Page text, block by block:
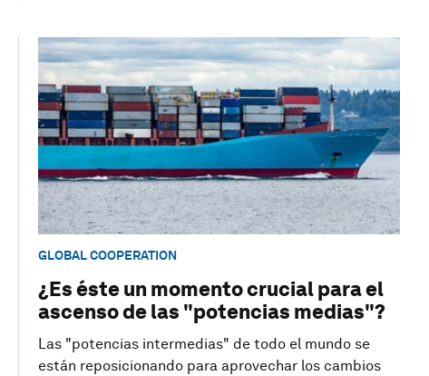
GLOBAL COOPERATION
¿Es éste un momento crucial para el
ascenso de las "potencias medias"?
Las "potencias intermedias" de todo el mundo se
están reposicionando para aprovechar los cambios